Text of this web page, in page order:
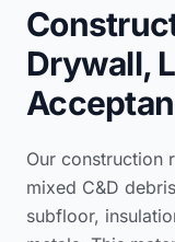
Drywall,
Our construction
mixed C&D
subfloor,